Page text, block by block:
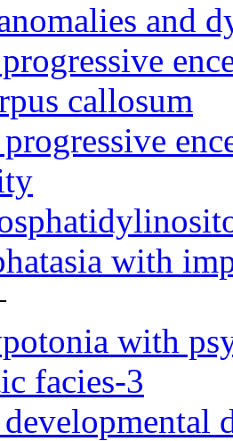
and
callosum
with
with
facies-3